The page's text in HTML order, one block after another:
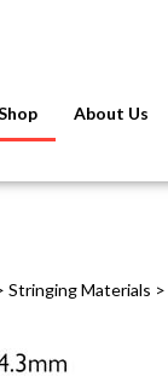
About Us
Stringing Materials >